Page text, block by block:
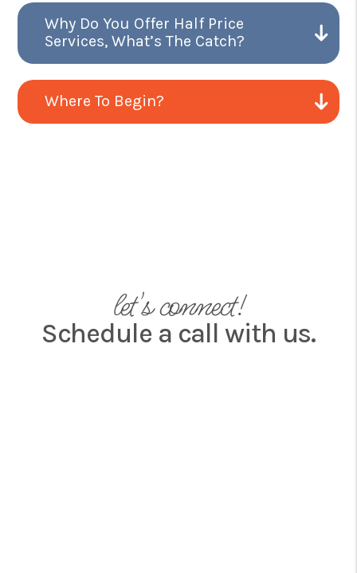
Why Do You Offer Half Price
Services, What’s The Catch?
Where To Begin?
let's connect!
Schedule a call with us.